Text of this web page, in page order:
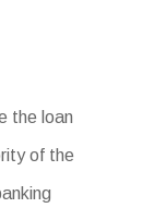
the loan
of the